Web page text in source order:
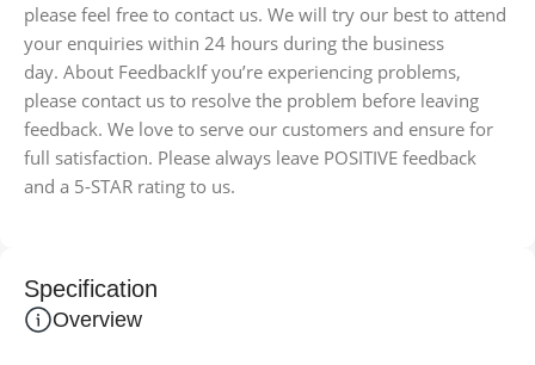
please feel free to contact us. We will try our best to attend
your enquiries within 24 hours during the business
day. About FeedbackIf you’re experiencing problems,
please contact us to resolve the problem before leaving
feedback. We love to serve our customers and ensure for
full satisfaction. Please always leave POSITIVE feedback
and a 5-STAR rating to us.
Specification
Overview